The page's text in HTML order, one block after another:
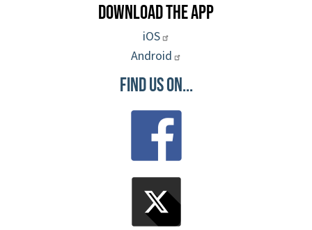
Download the App
iOS
Android
Find Us On...